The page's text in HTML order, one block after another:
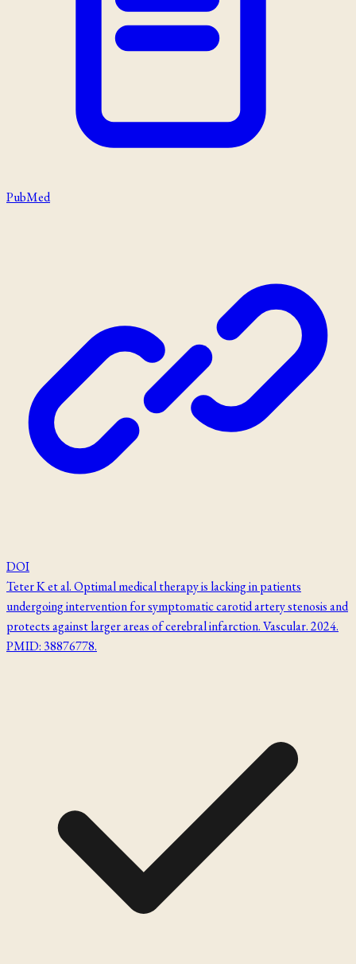
PubMed
DOI
Teter K et al. Optimal medical therapy is lacking in patients
undergoing intervention for symptomatic carotid artery stenosis and
protects against larger areas of cerebral infarction. Vascular. 2024.
PMID: 38876778.